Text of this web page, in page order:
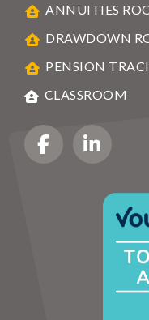
ANNUITIES
DRAWDOWN
PENSION
CLASSROOM